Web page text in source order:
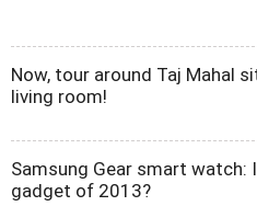
Now, tour around Taj Mahal
living room!
Samsung Gear smart watch:
gadget of 2013?